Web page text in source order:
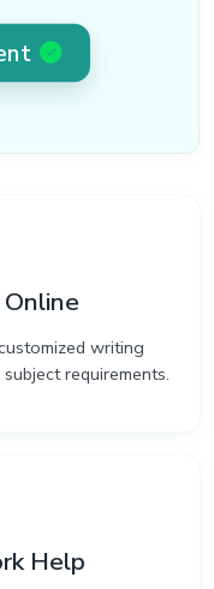
writing
requirements.
Help